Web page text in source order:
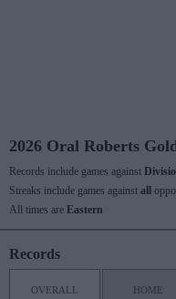
2026 Oral Roberts
Records include games against
Streaks include games against all
All times are Eastern
Records
OVERALL HOME